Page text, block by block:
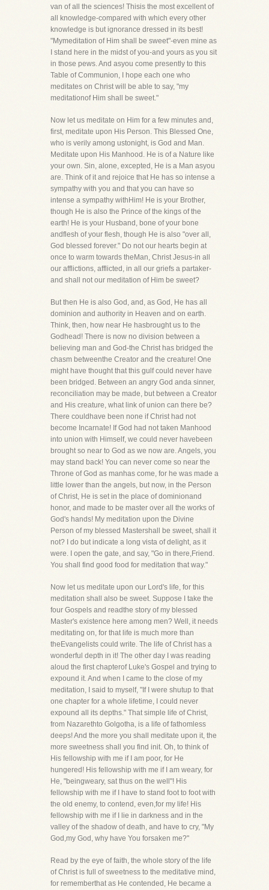
van of all the sciences! Thisis the most excellent of
all knowledge-compared with which every other
knowledge is but ignorance dressed in its best!
"Mymeditation of Him shall be sweet"-even mine as
I stand here in the midst of you-and yours as you sit
in those pews. And asyou come presently to this
Table of Communion, I hope each one who
meditates on Christ will be able to say, "my
meditationof Him shall be sweet."
Now let us meditate on Him for a few minutes and,
first, meditate upon His Person. This Blessed One,
who is verily among ustonight, is God and Man.
Meditate upon His Manhood. He is of a Nature like
your own. Sin, alone, excepted, He is a Man asyou
are. Think of it and rejoice that He has so intense a
sympathy with you and that you can have so
intense a sympathy withHim! He is your Brother,
though He is also the Prince of the kings of the
earth! He is your Husband, bone of your bone
andflesh of your flesh, though He is also "over all,
God blessed forever." Do not our hearts begin at
once to warm towards theMan, Christ Jesus-in all
our afflictions, afflicted, in all our griefs a partaker-
and shall not our meditation of Him be sweet?
But then He is also God, and, as God, He has all
dominion and authority in Heaven and on earth.
Think, then, how near He hasbrought us to the
Godhead! There is now no division between a
believing man and God-the Christ has bridged the
chasm betweenthe Creator and the creature! One
might have thought that this gulf could never have
been bridged. Between an angry God anda sinner,
reconciliation may be made, but between a Creator
and His creature, what link of union can there be?
There couldhave been none if Christ had not
become Incarnate! If God had not taken Manhood
into union with Himself, we could never havebeen
brought so near to God as we now are. Angels, you
may stand back! You can never come so near the
Throne of God as manhas come, for he was made a
little lower than the angels, but now, in the Person
of Christ, He is set in the place of dominionand
honor, and made to be master over all the works of
God's hands! My meditation upon the Divine
Person of my blessed Mastershall be sweet, shall it
not? I do but indicate a long vista of delight, as it
were. I open the gate, and say, "Go in there,Friend.
You shall find good food for meditation that way."
Now let us meditate upon our Lord's life, for this
meditation shall also be sweet. Suppose I take the
four Gospels and readthe story of my blessed
Master's existence here among men? Well, it needs
meditating on, for that life is much more than
theEvangelists could write. The life of Christ has a
wonderful depth in it! The other day I was reading
aloud the first chapterof Luke's Gospel and trying to
expound it. And when I came to the close of my
meditation, I said to myself, "If I were shutup to that
one chapter for a whole lifetime, I could never
expound all its depths." That simple life of Christ,
from Nazarethto Golgotha, is a life of fathomless
deeps! And the more you shall meditate upon it, the
more sweetness shall you find init. Oh, to think of
His fellowship with me if I am poor, for He
hungered! His fellowship with me if I am weary, for
He, "beingweary, sat thus on the well"! His
fellowship with me if I have to stand foot to foot with
the old enemy, to contend, even,for my life! His
fellowship with me if I lie in darkness and in the
valley of the shadow of death, and have to cry, "My
God,my God, why have You forsaken me?"
Read by the eye of faith, the whole story of the life
of Christ is full of sweetness to the meditative mind,
for rememberthat as He contended, He became a